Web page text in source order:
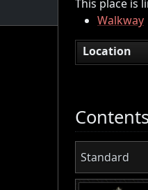
This place is
Walkway
Location
Contents
Standard